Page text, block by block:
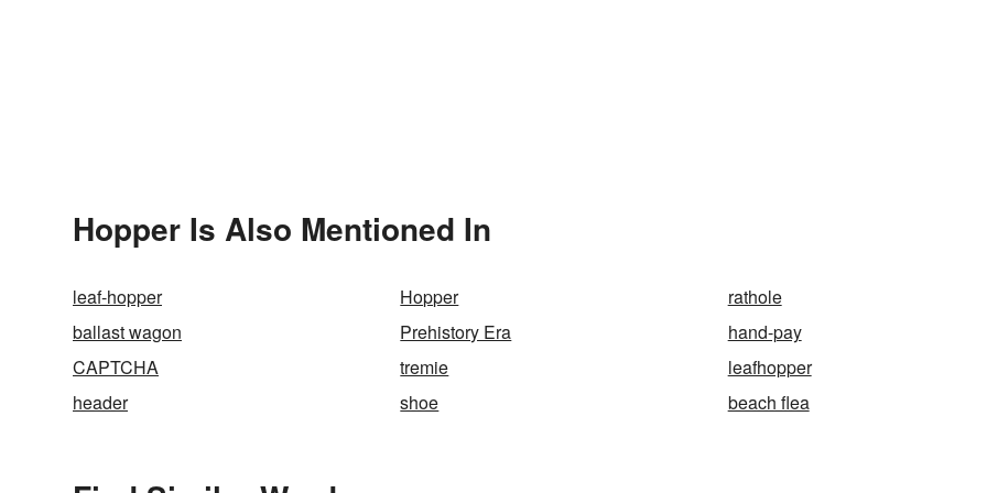
Hopper Is Also Mentioned In
leaf-hopper Hopper
rathole
ballast wagon
Prehistory Era
hand-pay
CAPTCHA
tremie
leafhopper
header
shoe beach flea